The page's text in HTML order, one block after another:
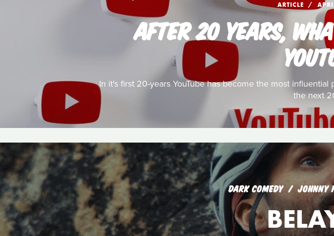
ARTICLE
AFTER 20 YEARS,
In it's first 20-years YouTube has become the most
the next
DARK COMEDY JOHNNY